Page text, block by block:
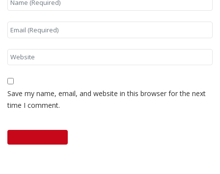
Save my name, email, and website in this browser for the next
time I comment.